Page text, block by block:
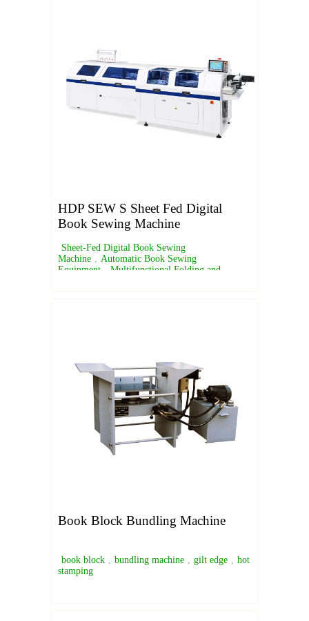
HDP SEW S Sheet Fed Digital
Book Sewing Machine
Sheet-Fed Digital Book Sewing
Machine , Automatic Book Sewing
Equipment
Multifunctional Folding and
Book Block Bundling Machine
book block , bundling machine , gilt edge , hot
stamping